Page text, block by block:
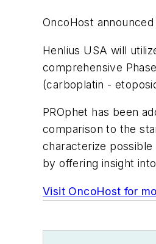
OncoHost
Henlius USA will
comprehensive
(carboplatin -
PROphet has been
comparison to the
characterize
by offering insight
Visit OncoHost for